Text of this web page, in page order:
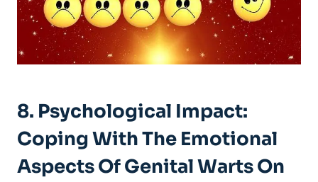
8. Psychological Impact:
Coping With The Emotional
Aspects Of Genital Warts On